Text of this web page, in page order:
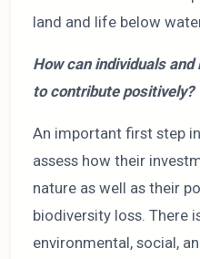
land and life below
How can individuals
to contribute positively?
An important first step
assess how their
nature as well as their
biodiversity loss. There
environmental, social,